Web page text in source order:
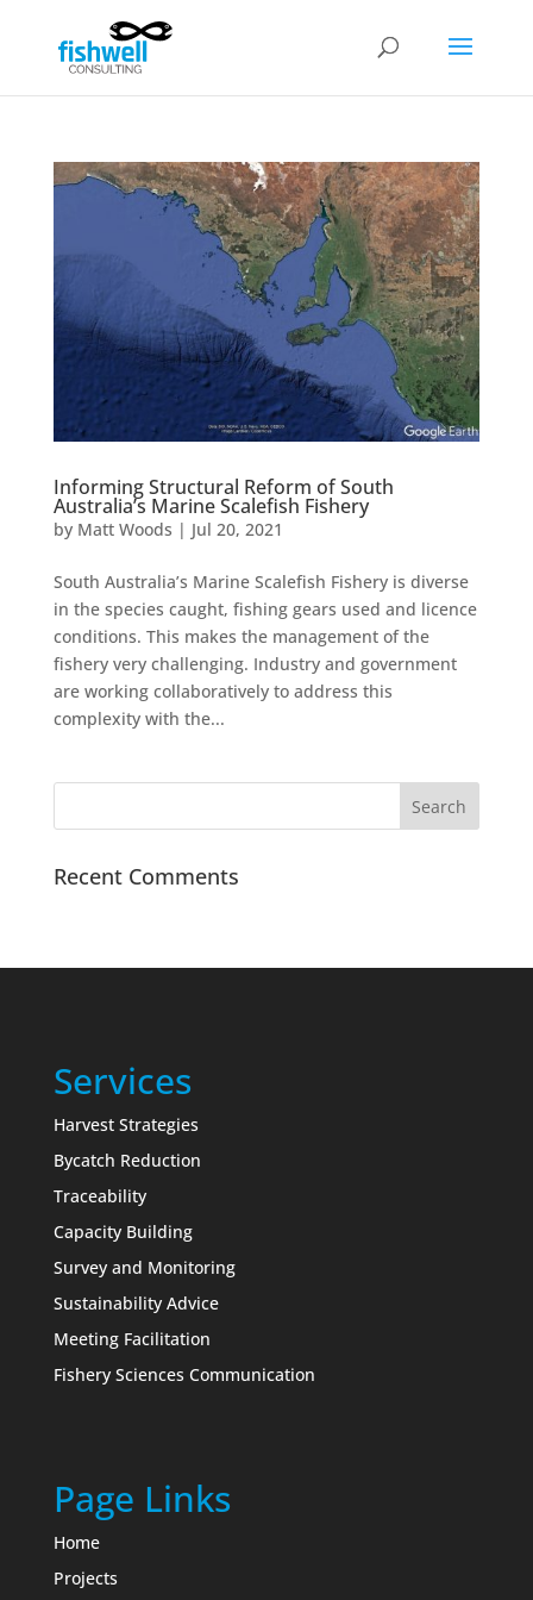
Informing Structural Reform of South
Australia’s Marine Scalefish Fishery
by Matt Woods | Jul 20, 2021
South Australia’s Marine Scalefish Fishery is diverse
in the species caught, fishing gears used and licence
conditions. This makes the management of the
fishery very challenging. Industry and government
are working collaboratively to address this
complexity with the...
Recent Comments
Services
Harvest Strategies
Bycatch Reduction
Traceability
Capacity Building
Survey and Monitoring
Sustainability Advice
Meeting Facilitation
Fishery Sciences Communication
Page Links
Home
Projects